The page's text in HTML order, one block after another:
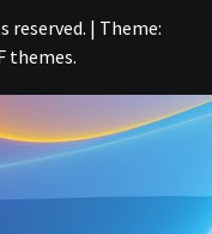
reserved. | Theme:
themes.